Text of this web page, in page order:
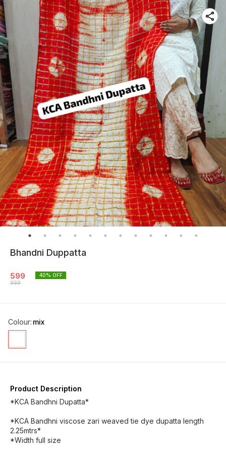
Bhandni Duppatta
599
999
40% OFF
Colour: mix
Product Description
*KCA Bandhni Dupatta*
*KCA Bandhni viscose zari weaved tie dye dupatta length
2.25mtrs*
*Width full size